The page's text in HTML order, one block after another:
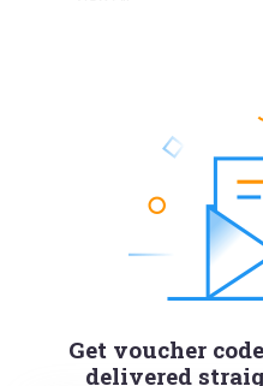
Get voucher
delivered